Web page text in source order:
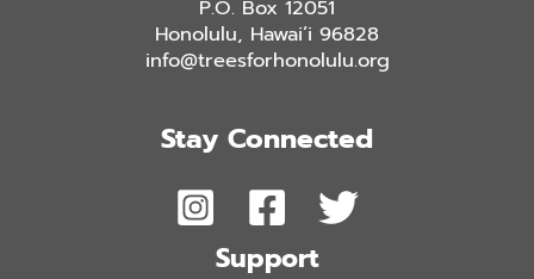
P.O. Box 12051
Honolulu, Hawai’i 96828
info@treesforhonolulu.org
Stay Connected
Support